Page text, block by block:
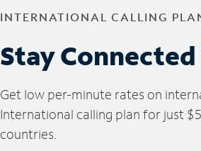
INTERNATIONAL CALLING
Stay
Get low per-minute rates on
International calling plan for just
countries.